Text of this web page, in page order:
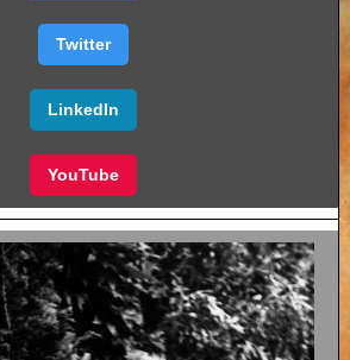
Twitter
LinkedIn
YouTube